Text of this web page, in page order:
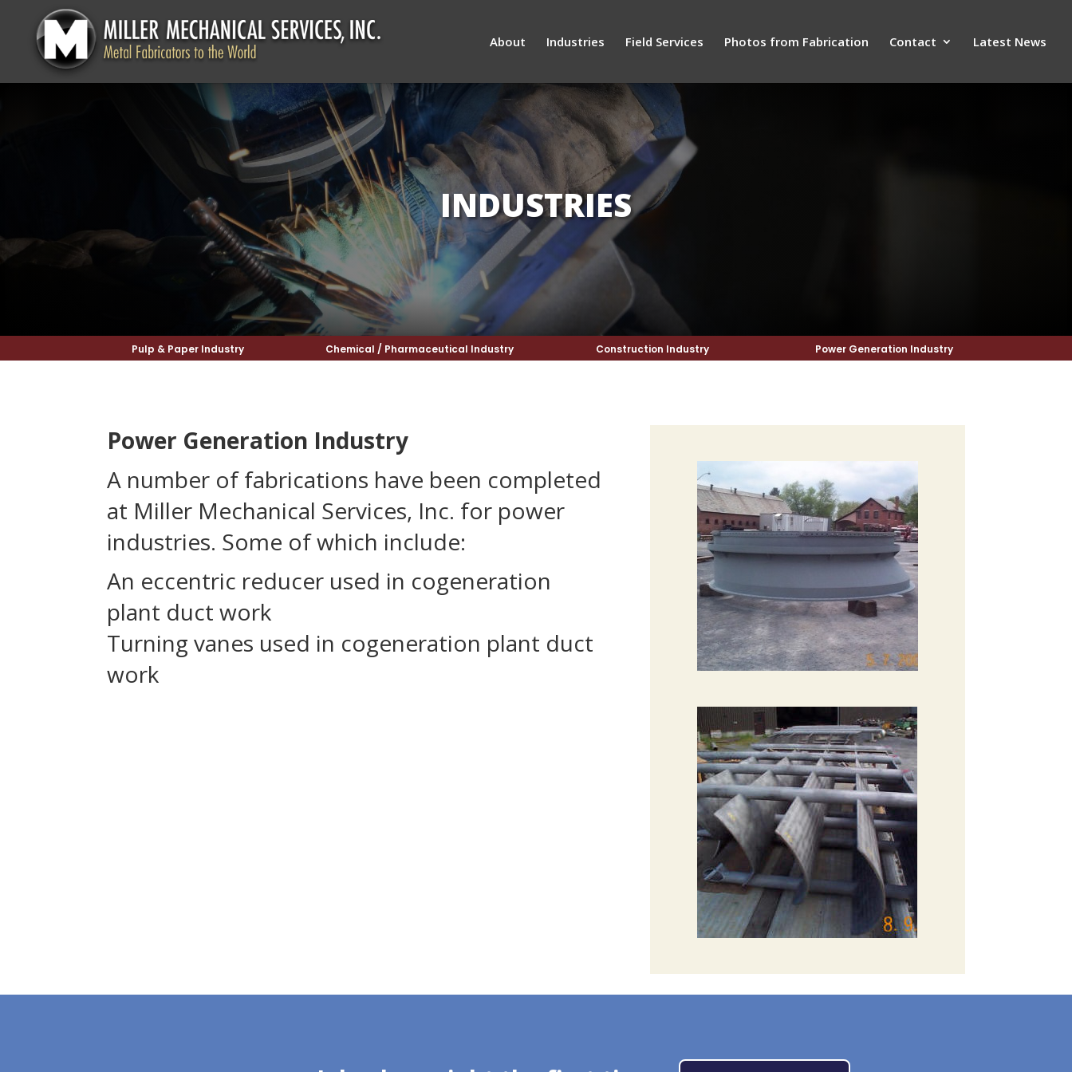
About Industries Field Services Photos from Fabrication Contact Latest News
INDUSTRIES
Pulp & Paper Industry Chemical / Pharmaceutical Industry Construction Industry Power Generation Industry
Power Generation Industry
A number of fabrications have been completed
at Miller Mechanical Services, Inc. for power
industries. Some of which include:
An eccentric reducer used in cogeneration
plant duct work
Turning vanes used in cogeneration plant duct
work